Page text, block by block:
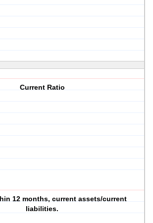
Current Ratio
12 months, current assets/current
liabilities.